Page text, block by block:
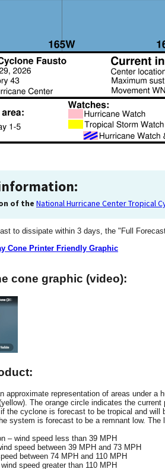
of the National Hurricane Center Tropical
to dissipate within 3 days, the "Full
Cone Printer Friendly Graphic
cone graphic (video):
approximate representation of areas under a
The orange circle indicates the
the cyclone is forecast to be tropical and
system is forecast to be a remnant low.
– wind speed less than 39 MPH
speed between 39 MPH and 73 MPH
between 74 MPH and 110 MPH
speed greater than 110 MPH